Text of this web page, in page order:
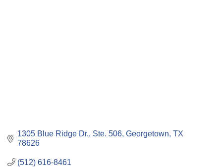
1305 Blue Ridge Dr., Ste. 506 Georgetown TX
78626
(512) 616-8461